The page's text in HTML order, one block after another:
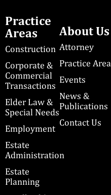
Practice
Areas
Construction
Corporate &
Commercial
Transactions
Elder Law &
Special Needs
Employment
Estate
Administration
Estate
Planning
About Us
Attorney
Practice Area
Events
News &
Publications
Contact Us